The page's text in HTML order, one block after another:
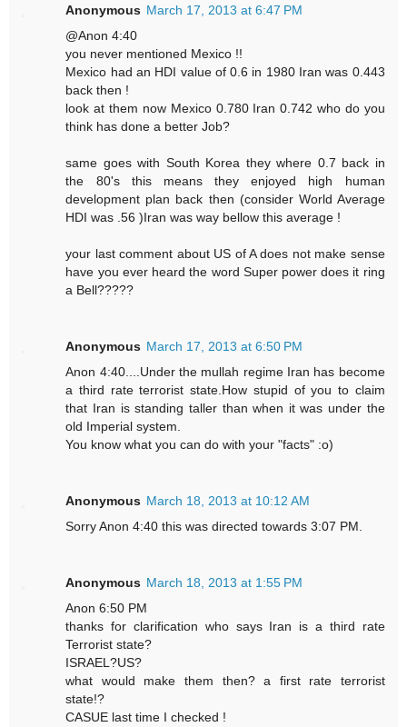
Anonymous March 17, 2013 at 6:47 PM
@Anon 4:40
you never mentioned Mexico !!
Mexico had an HDI value of 0.6 in 1980 Iran was 0.443
back then !
look at them now Mexico 0.780 Iran 0.742 who do you
think has done a better Job?
same goes with South Korea they where 0.7 back in
the 80's this means they enjoyed high human
development plan back then (consider World Average
HDI was .56 )Iran was way bellow this average !
your last comment about US of A does not make sense
have you ever heard the word Super power does it ring
a Bell?????
Anonymous March 17, 2013 at 6:50 PM
Anon 4:40....Under the mullah regime Iran has become
a third rate terrorist state.How stupid of you to claim
that Iran is standing taller than when it was under the
old Imperial system.
You know what you can do with your "facts" :o)
Anonymous March 18, 2013 at 10:12 AM
Sorry Anon 4:40 this was directed towards 3:07 PM.
Anonymous March 18, 2013 at 1:55 PM
Anon 6:50 PM
thanks for clarification who says Iran is a third rate
Terrorist state?
ISRAEL?US?
what would make them then? a first rate terrorist
state!?
CASUE last time I checked !